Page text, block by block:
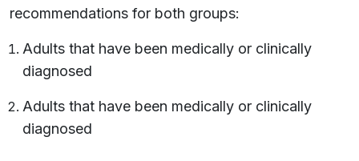
recommendations for both groups:
Adults that have been medically or clinically
diagnosed
Adults that have been medically or clinically
diagnosed